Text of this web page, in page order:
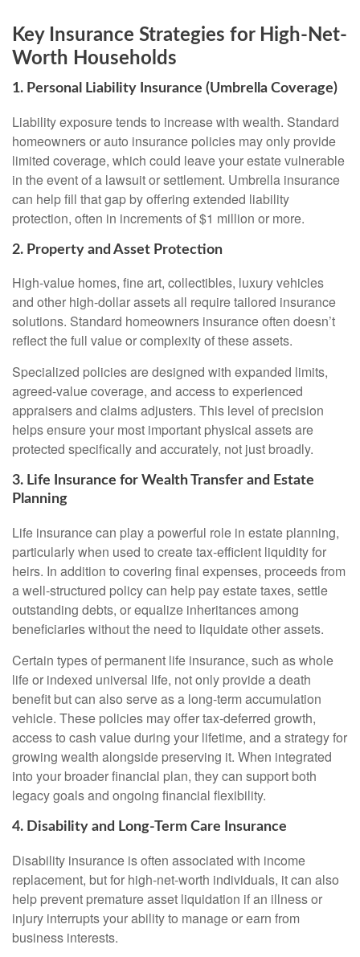
Key Insurance Strategies for High-Net-
Worth Households
1. Personal Liability Insurance (Umbrella Coverage)
Liability exposure tends to increase with wealth. Standard
homeowners or auto insurance policies may only provide
limited coverage, which could leave your estate vulnerable
in the event of a lawsuit or settlement. Umbrella insurance
can help fill that gap by offering extended liability
protection, often in increments of $1 million or more.
2. Property and Asset Protection
High-value homes, fine art, collectibles, luxury vehicles
and other high-dollar assets all require tailored insurance
solutions. Standard homeowners insurance often doesn’t
reflect the full value or complexity of these assets.
Specialized policies are designed with expanded limits,
agreed-value coverage, and access to experienced
appraisers and claims adjusters. This level of precision
helps ensure your most important physical assets are
protected specifically and accurately, not just broadly.
3. Life Insurance for Wealth Transfer and Estate
Planning
Life insurance can play a powerful role in estate planning,
particularly when used to create tax-efficient liquidity for
heirs. In addition to covering final expenses, proceeds from
a well-structured policy can help pay estate taxes, settle
outstanding debts, or equalize inheritances among
beneficiaries without the need to liquidate other assets.
Certain types of permanent life insurance, such as whole
life or indexed universal life, not only provide a death
benefit but can also serve as a long-term accumulation
vehicle. These policies may offer tax-deferred growth,
access to cash value during your lifetime, and a strategy for
growing wealth alongside preserving it. When integrated
into your broader financial plan, they can support both
legacy goals and ongoing financial flexibility.
4. Disability and Long-Term Care Insurance
Disability insurance is often associated with income
replacement, but for high-net-worth individuals, it can also
help prevent premature asset liquidation if an illness or
injury interrupts your ability to manage or earn from
business interests.